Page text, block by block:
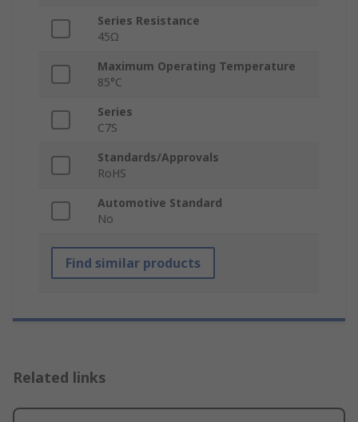
Series Resistance
45Ω
Maximum Operating Temperature
85°C
Series
C7S
Standards/Approvals
RoHS
Automotive Standard
No
Find similar products
Related links